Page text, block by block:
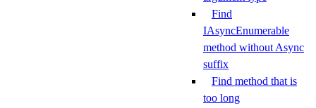
Find
IAsyncEnumerable
method without Async
suffix
Find method that is
too long